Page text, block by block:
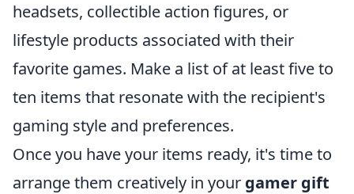
headsets, collectible action figures, or
lifestyle products associated with their
favorite games. Make a list of at least five to
ten items that resonate with the recipient's
gaming style and preferences.
Once you have your items ready, it's time to
arrange them creatively in your gamer gift